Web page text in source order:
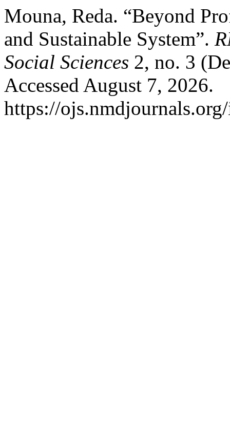
Mouna, Reda. “Beyond
and Sustainable System”.
Social Sciences 2, no. 3
Accessed August 7, 2026.
https://